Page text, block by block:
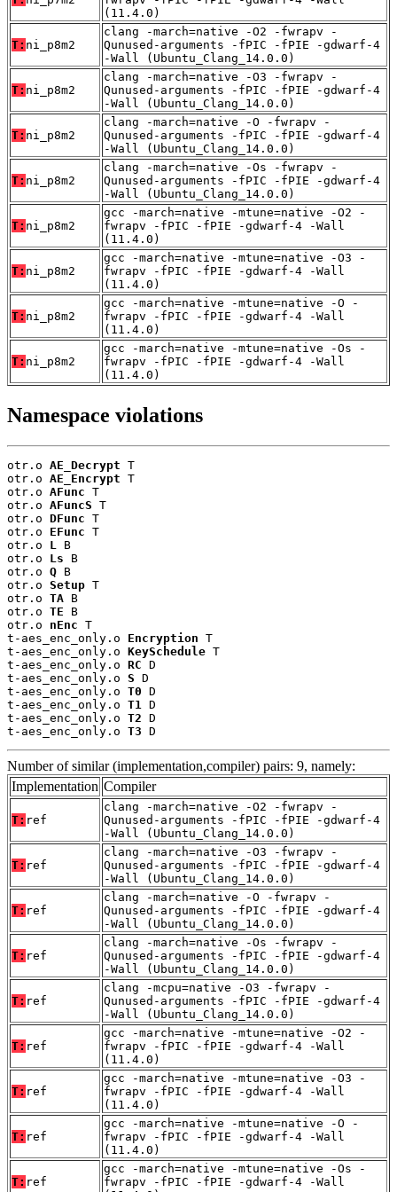
(11.4.0)
T: ni_p8m2
clang -march=native -O2 -fwrapv -
Qunused-arguments -fPIC -fPIE -gdwarf-4
-Wall (Ubuntu_Clang_14.0.0)
T: ni_p8m2
clang -march=native -O3 -fwrapv -
Qunused-arguments -fPIC -fPIE -gdwarf-4
-Wall (Ubuntu_Clang_14.0.0)
T: ni_p8m2
clang -march=native -O -fwrapv -
Qunused-arguments -fPIC -fPIE -gdwarf-4
-Wall (Ubuntu_Clang_14.0.0)
T: ni_p8m2
clang -march=native -Os -fwrapv -
Qunused-arguments -fPIC -fPIE -gdwarf-4
-Wall (Ubuntu_Clang_14.0.0)
T: ni_p8m2
gcc -march=native -mtune=native -O2 -
fwrapv -fPIC -fPIE -gdwarf-4 -Wall
(11.4.0)
T: ni_p8m2
gcc -march=native -mtune=native -O3 -
fwrapv -fPIC -fPIE -gdwarf-4 -Wall
(11.4.0)
T: ni_p8m2
gcc -march=native -mtune=native -O -
fwrapv -fPIC -fPIE -gdwarf-4 -Wall
(11.4.0)
T: ni_p8m2
gcc -march=native -mtune=native -Os -
fwrapv -fPIC -fPIE -gdwarf-4 -Wall
(11.4.0)
Namespace violations
otr.o AE_Decrypt T
otr.o AE_Encrypt T
otr.o AFunc T
otr.o AFuncS T
otr.o DFunc T
otr.o EFunc T
otr.o L B
otr.o Ls B
otr.o Q B
otr.o Setup T
otr.o TA B
otr.o TE B
otr.o nEnc T
t-aes_enc_only.o Encryption T
t-aes_enc_only.o KeySchedule T
t-aes_enc_only.o RC D
t-aes_enc_only.o S D
t-aes_enc_only.o T0 D
t-aes_enc_only.o T1 D
t-aes_enc_only.o T2 D
t-aes_enc_only.o T3 D
Number of similar (implementation,compiler) pairs: 9, namely:
Implementation Compiler
T: ref
clang -march=native -O2 -fwrapv -
Qunused-arguments -fPIC -fPIE -gdwarf-4
-Wall (Ubuntu_Clang_14.0.0)
T: ref
clang -march=native -O3 -fwrapv -
Qunused-arguments -fPIC -fPIE -gdwarf-4
-Wall (Ubuntu_Clang_14.0.0)
T: ref
clang -march=native -O -fwrapv -
Qunused-arguments -fPIC -fPIE -gdwarf-4
-Wall (Ubuntu_Clang_14.0.0)
T: ref
clang -march=native -Os -fwrapv -
Qunused-arguments -fPIC -fPIE -gdwarf-4
-Wall (Ubuntu_Clang_14.0.0)
T: ref
clang -mcpu=native -O3 -fwrapv -
Qunused-arguments -fPIC -fPIE -gdwarf-4
-Wall (Ubuntu_Clang_14.0.0)
T: ref
gcc -march=native -mtune=native -O2 -
fwrapv -fPIC -fPIE -gdwarf-4 -Wall
(11.4.0)
T: ref
gcc -march=native -mtune=native -O3 -
fwrapv -fPIC -fPIE -gdwarf-4 -Wall
(11.4.0)
T: ref
gcc -march=native -mtune=native -O -
fwrapv -fPIC -fPIE -gdwarf-4 -Wall
(11.4.0)
T: ref
gcc -march=native -mtune=native -Os -
fwrapv -fPIC -fPIE -gdwarf-4 -Wall